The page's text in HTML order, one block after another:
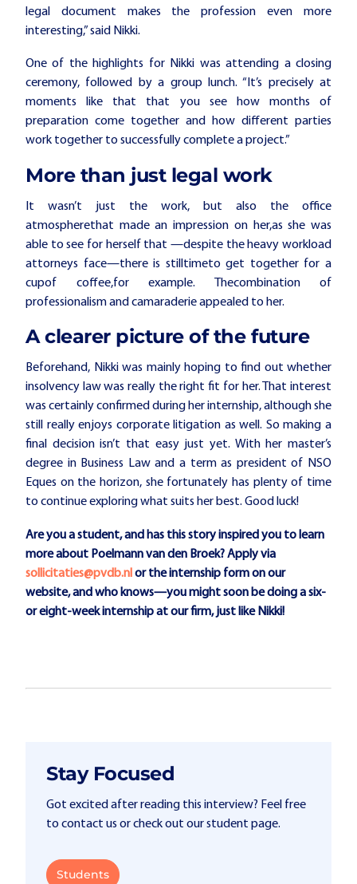
legal document makes the profession even more
interesting,” said Nikki.
One of the highlights for Nikki was attending a closing
ceremony, followed by a group lunch. “It’s precisely at
moments like that that you see how months of
preparation come together and how different parties
work together to successfully complete a project.”
More than just legal work
It wasn’t just the work, but also the office
atmospherethat made an impression on her,as she was
able to see for herself that —despite the heavy workload
attorneys face—thereis still timeto get together for a
cupof coffee,for example. Thecombination of
professionalism and camaraderie appealed to her.
A clearer picture of the future
Beforehand, Nikki was mainly hoping to find out whether
insolvency law was really the right fit for her. That interest
was certainly confirmed during her internship, although she
still really enjoys corporate litigation as well. So making a
final decision isn’t that easy just yet. With her master’s
degree in Business Law and a term as president of NSO
Eques on the horizon, she fortunately has plenty of time
to continue exploring what suits her best. Good luck!
Are you a student, and has this story inspired you to learn
more about Poelmann van den Broek? Apply via
sollicitaties@pvdb.nl or the internship form on our
website, and who knows—you might soon be doing a six-
or eight-week internship at our firm, just like Nikki!
Stay Focused
Got excited after reading this interview? Feel free
to contact us or check out our student page.
Students